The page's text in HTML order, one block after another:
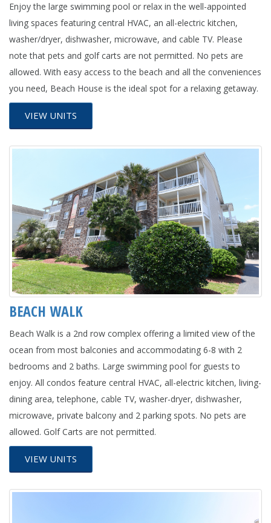
Enjoy the large swimming pool or relax in the well-appointed
living spaces featuring central HVAC, an all-electric kitchen,
washer/dryer, dishwasher, microwave, and cable TV. Please
note that pets and golf carts are not permitted. No pets are
allowed. With easy access to the beach and all the conveniences
you need, Beach House is the ideal spot for a relaxing getaway.
VIEW UNITS
BEACH WALK
Beach Walk is a 2nd row complex offering a limited view of the
ocean from most balconies and accommodating 6-8 with 2
bedrooms and 2 baths. Large swimming pool for guests to
enjoy. All condos feature central HVAC, all-electric kitchen, living-
dining area, telephone, cable TV, washer-dryer, dishwasher,
microwave, private balcony and 2 parking spots. No pets are
allowed. Golf Carts are not permitted.
VIEW UNITS